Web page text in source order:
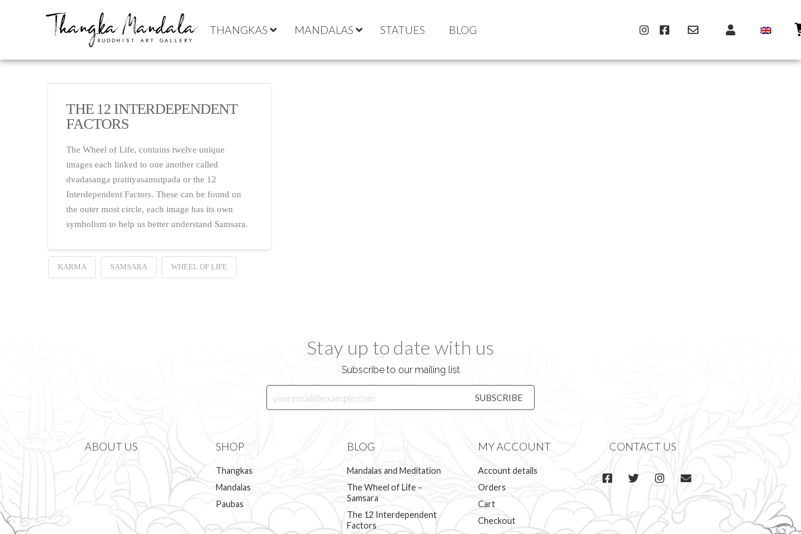
THANGKAS MANDALAS STATUES BLOG
THE 12 INTERDEPENDENT
FACTORS
The Wheel of Life, contains twelve unique
images each linked to one another called
dvadasanga pratityasamutpada or the 12
Interdependent Factors. These can be found on
the outer most circle, each image has its own
symbolism to help us better understand Samsara.
KARMA SAMSARA WHEEL OF LIFE
Stay up to date with us
Subscribe to our mailing list
ABOUT US SHOP
Thangkas
Mandalas
Paubas
BLOG
Mandalas and Meditation
The Wheel of Life –
Samsara
The 12 Interdependent
Factors
MY ACCOUNT
Account details
Orders
Cart
Checkout
CONTACT US